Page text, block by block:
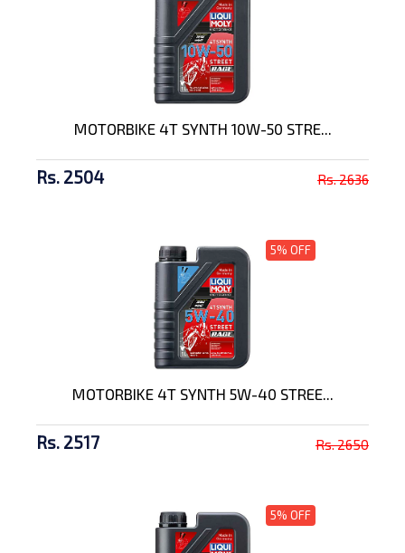
MOTORBIKE 4T SYNTH 10W-50 STRE...
Rs. 2504 Rs. 2636
5% OFF
MOTORBIKE 4T SYNTH 5W-40 STREE...
Rs. 2517 Rs. 2650
5% OFF